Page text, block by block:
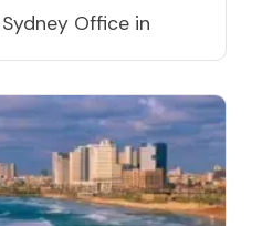
Office in